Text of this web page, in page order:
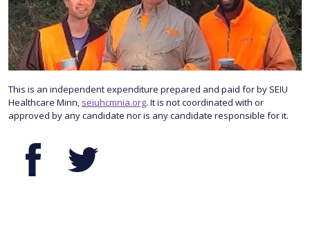
This is an independent expenditure prepared and paid for by SEIU
Healthcare Minn, seiuhcmnia.org. It is not coordinated with or
approved by any candidate nor is any candidate responsible for it.
Facebook Twitter